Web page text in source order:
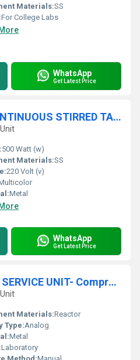
Materials:SS
For College Labs
WhatsApp
Get Latest Price
R.T.D. STUDIES IN CONTINUOUS STIRRED TANK REACTOR - Peristaltic Pump Feed System
500 Watt (w)
Materials:SS
220 Volt (v)
Metal
WhatsApp
Get Latest Price
CHEMICAL REACTOR SERVICE UNIT- Compressed Air Feed System
Materials:Reactor
Type:Analog
Metal
Laboratory